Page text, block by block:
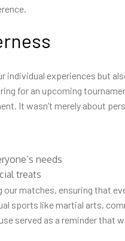
individual experiences but
for an upcoming
It wasn’t merely about
needs
treats
matches, ensuring that
sports like martial arts,
served as a reminder that